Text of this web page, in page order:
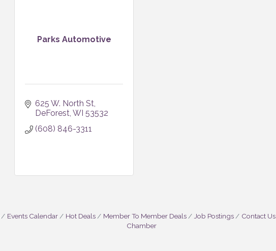
Parks Automotive
625 W. North St
DeForest WI 53532
(608) 846-3311
Events Calendar Hot Deals Member To Member Deals Job Postings Contact Us
Chamber